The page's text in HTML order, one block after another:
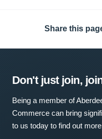
Share this
Don't just join,
Being a member of
Commerce can bring
to us today to find out